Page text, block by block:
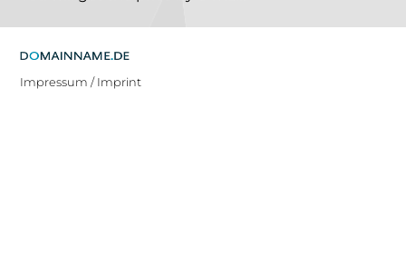
Impressum / Imprint